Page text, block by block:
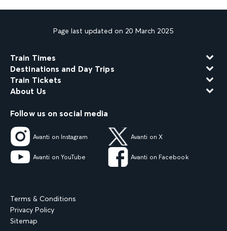
Page last updated on 20 March 2025
Train Times
Destinations and Day Trips
Train Tickets
About Us
Follow us on social media
Avanti on Instagram Avanti on X
Avanti on YouTube Avanti on Facebook
Terms & Conditions
Privacy Policy
Sitemap